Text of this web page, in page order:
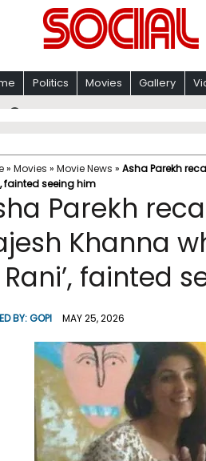
Politics Movies Gallery
» Movies » Movie News » Asha Parekh
fainted seeing him
Parekh
Khanna
Rani’, fainted
BY:GOPI MAY 25, 2026